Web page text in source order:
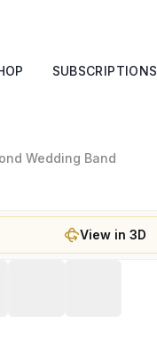
SUBSCRIPTIONS
Wedding Band
View in 3D